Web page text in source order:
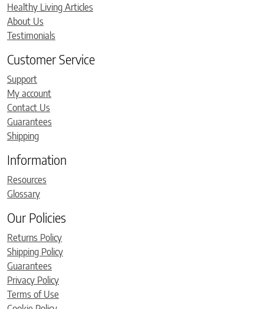
Healthy Living Articles
About Us
Testimonials
Customer Service
Support
My account
Contact Us
Guarantees
Shipping
Information
Resources
Glossary
Our Policies
Returns Policy
Shipping Policy
Guarantees
Privacy Policy
Terms of Use